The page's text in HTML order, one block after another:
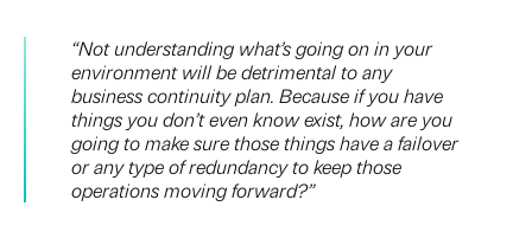
“Not understanding what’s going on in your
environment will be detrimental to any
business continuity plan. Because if you have
things you don’t even know exist, how are you
going to make sure those things have a failover
or any type of redundancy to keep those
operations moving forward?”